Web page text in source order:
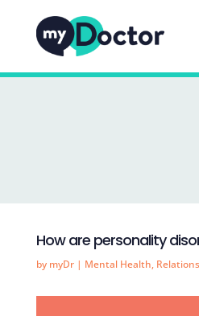
How are personality
by myDr| Mental Health,